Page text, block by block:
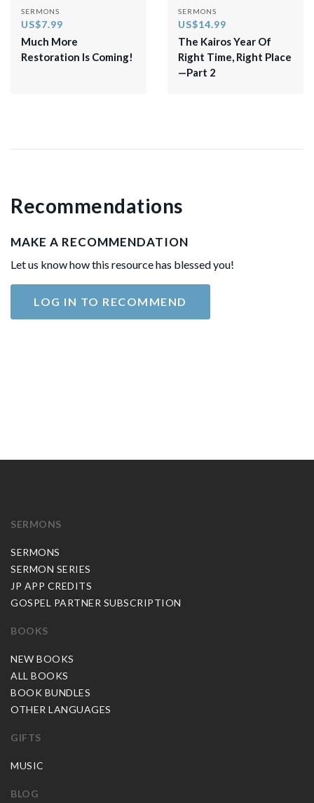
SERMONS
US$7.99
Much More
Restoration Is Coming!
SERMONS
US$14.99
The Kairos Year Of
Right Time, Right Place
—Part 2
Recommendations
MAKE A RECOMMENDATION
Let us know how this resource has blessed you!
LOG IN TO RECOMMEND
SERMONS
SERMONS
SERMON SERIES
JP APP CREDITS
GOSPEL PARTNER SUBSCRIPTION
BOOKS
NEW BOOKS
ALL BOOKS
BOOK BUNDLES
OTHER LANGUAGES
GIFTS
MUSIC
BLOG